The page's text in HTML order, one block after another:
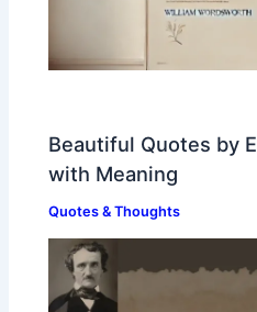
Beautiful Quotes by
with Meaning
Quotes & Thoughts